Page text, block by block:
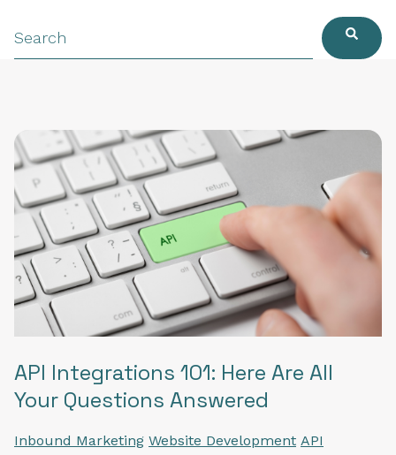
API Integrations 101: Here Are All
Your Questions Answered
Inbound Marketing Website Development API